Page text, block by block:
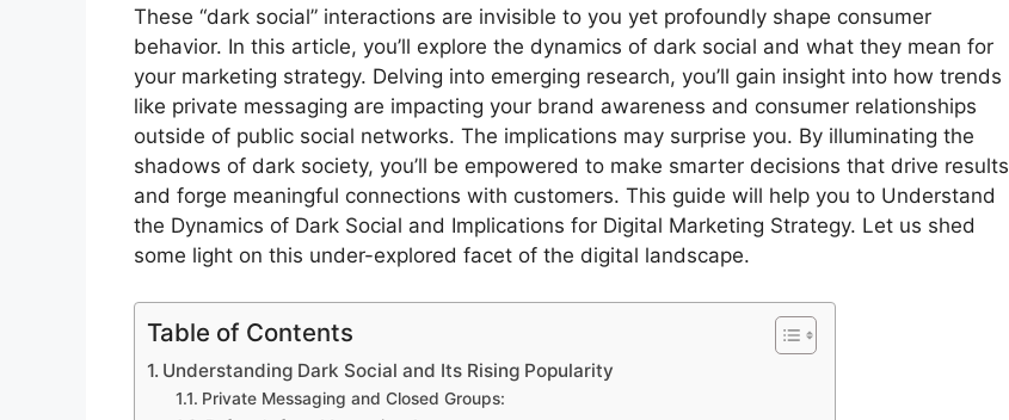
These “dark social” interactions are invisible to you yet profoundly shape consumer
behavior. In this article, you’ll explore the dynamics of dark social and what they mean for
your marketing strategy. Delving into emerging research, you’ll gain insight into how trends
like private messaging are impacting your brand awareness and consumer relationships
outside of public social networks. The implications may surprise you. By illuminating the
shadows of dark society, you’ll be empowered to make smarter decisions that drive results
and forge meaningful connections with customers. This guide will help you to Understand
the Dynamics of Dark Social and Implications for Digital Marketing Strategy. Let us shed
some light on this under-explored facet of the digital landscape.
Table of Contents
Understanding Dark Social and Its Rising Popularity
Private Messaging and Closed Groups: